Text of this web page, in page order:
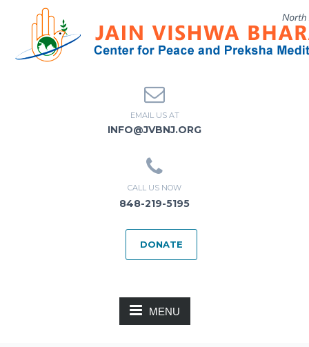
EMAIL US AT
INFO@JVBNJ.ORG
CALL US NOW
848-219-5195
DONATE
MENU